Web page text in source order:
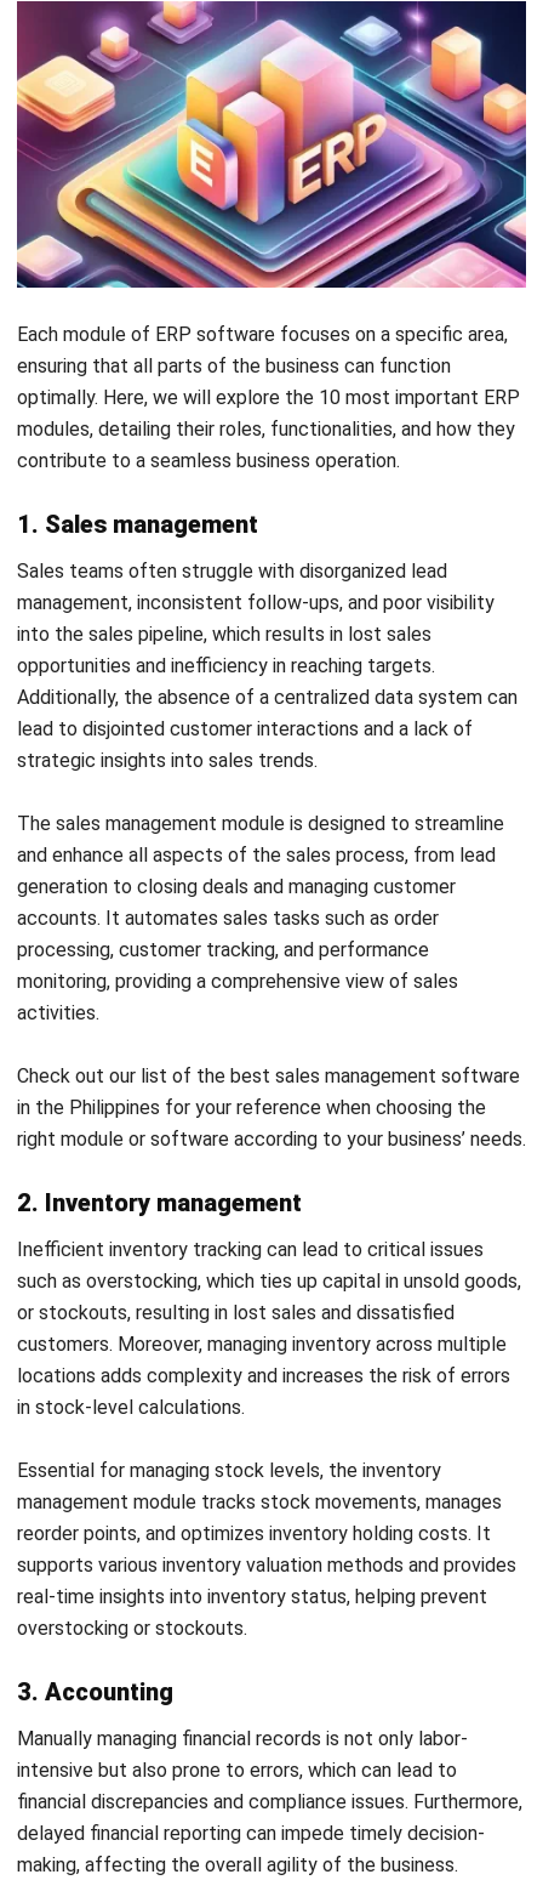
procurement module simplifies the complexities of
purchasing processes. It automates tasks from vendor
selection and contract management to purchase order
processing and payment scheduling.
5. Manufacturing
Manufacturers often struggle with production
inefficiencies, such as excessive machine downtime,
resource underutilization, and quality control issues, which
can significantly impact production costs and product
quality.
Themanufacturing modulesupports the entire
manufacturing process from planning and scheduling to
production planning, shop floor operations, and quality
If you are interested in learning more about the necessary
pricing for ERP modules, click on the banner below to view
HashMicro ERP’s pricing scheme.
6. Warehouse management
Common issues in warehouse management include
inaccurate inventory data, inefficient layout leading to
prolonged picking times, and challenges in handling returns.
These inefficiencies can increase operational costs and
affect customer satisfaction.
Thewarehouse moduleis integral to optimizing logistics
and distribution processes within warehouses. It helps
manage and control operations from receiving goods to